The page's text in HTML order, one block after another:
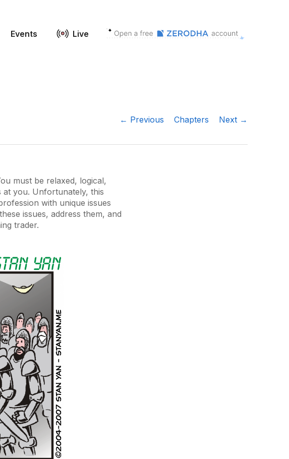
Events Live
← Previous Chapters Next →
must be relaxed, logical,
you. Unfortunately, this
with unique issues
issues, address them, and
trader.